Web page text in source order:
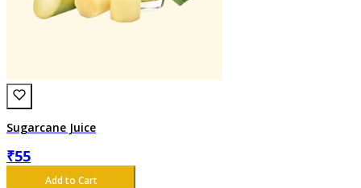
Sugarcane Juice
₹55
Add to Cart